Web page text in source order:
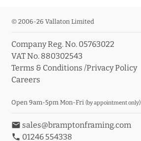
© 2006-26 Vallaton Limited
Company Reg. No. 05763022
VAT No. 880302543
Terms & Conditions /Privacy Policy
Careers
Open 9am-5pm Mon-Fri (by appointment only)
email sales@bramptonframing.com
phone 01246 554338